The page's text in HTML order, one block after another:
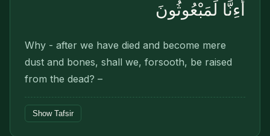
أَءِنَّا لَمَبْعُوثُونَ
Why - after we have died and become mere
dust and bones, shall we, forsooth, be raised
from the dead? –
Show Tafsir